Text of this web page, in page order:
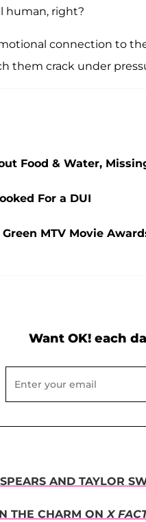
human, right?
connection to
them crack under
Food & Water,
For a DUI
MTV Movie
Want OK! each
AND TAYLOR
THE CHARM ONX